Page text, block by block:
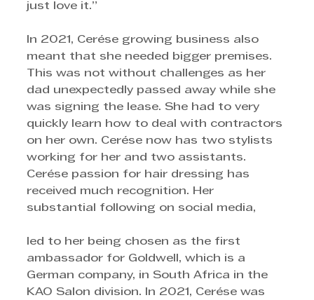
just love it.”
In 2021, Cerése growing business also
meant that she needed bigger premises.
This was not without challenges as her
dad unexpectedly passed away while she
was signing the lease. She had to very
quickly learn how to deal with contractors
on her own. Cerése now has two stylists
working for her and two assistants.
Cerése passion for hair dressing has
received much recognition. Her
substantial following on social media,
led to her being chosen as the first
ambassador for Goldwell, which is a
German company, in South Africa in the
KAO Salon division. In 2021, Cerése was